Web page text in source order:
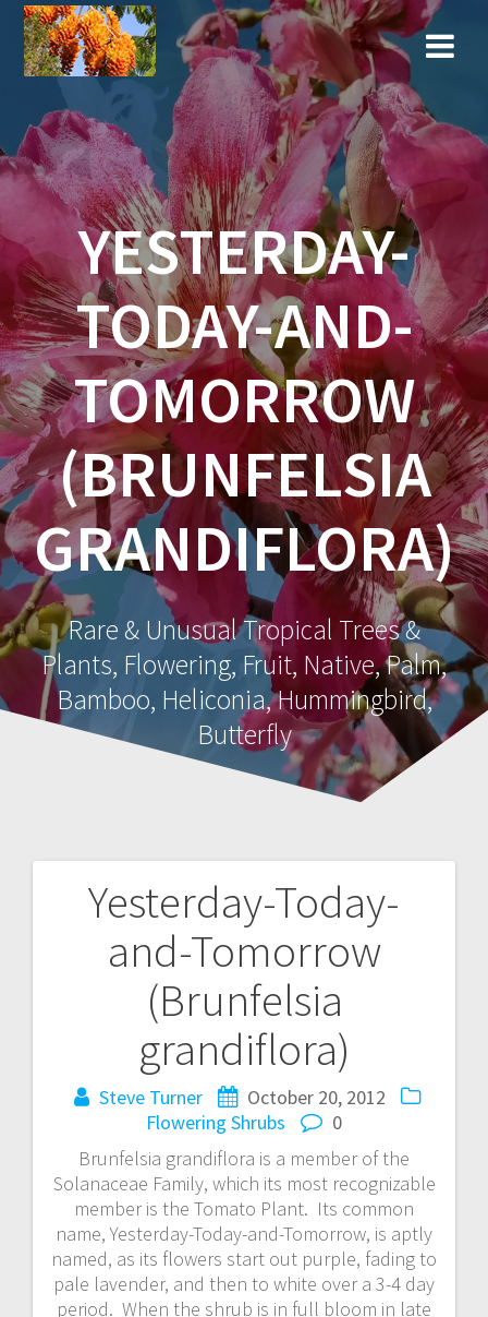
Skip
to
content
YESTERDAY-
TODAY-AND-
TOMORROW
(BRUNFELSIA
GRANDIFLORA)
Rare & Unusual Tropical Trees &
Plants, Flowering, Fruit, Native, Palm,
Bamboo, Heliconia, Hummingbird,
Butterfly
Yesterday-Today-
and-Tomorrow
(Brunfelsia
grandiflora)
Steve Turner
October 20, 2012
Flowering Shrubs
0
Brunfelsia grandiflora is a member of the
Solanaceae Family, which its most recognizable
member is the Tomato Plant. Its common
name, Yesterday-Today-and-Tomorrow, is aptly
named, as its flowers start out purple, fading to
pale lavender, and then to white over a 3-4 day
period. When the shrub is in full bloom in late
Post
navigation